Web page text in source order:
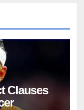
Clauses